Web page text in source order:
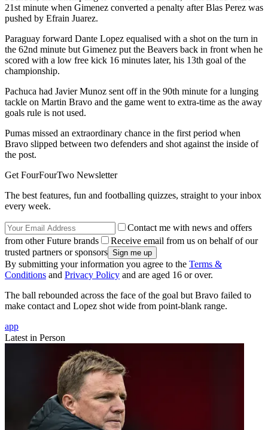
21st minute when Gimenez converted a penalty after Blas Perez was
pushed by Efrain Juarez.
Paraguay forward Dante Lopez equalised with a shot on the turn in
the 62nd minute but Gimenez put the Beavers back in front when he
scored with a low free kick 16 minutes later, his 13th goal of the
championship.
Pachuca had Javier Munoz sent off in the 90th minute for a lunging
tackle on Martin Bravo and the game went to extra-time as the away
goals rule is not used.
Pumas missed an extraordinary chance in the first period when
Bravo slipped between two defenders and shot against the inside of
the post.
Get FourFourTwo Newsletter
The best features, fun and footballing quizzes, straight to your inbox
every week.
Contact me with news and offers
from other Future brands
Receive email from us on behalf of our
trusted partners or sponsors
By submitting your information you agree to the Terms &
Conditions and Privacy Policy and are aged 16 or over.
The ball rebounded across the face of the goal but Bravo failed to
make contact and Lopez shot wide from point-blank range.
app
Latest in Person